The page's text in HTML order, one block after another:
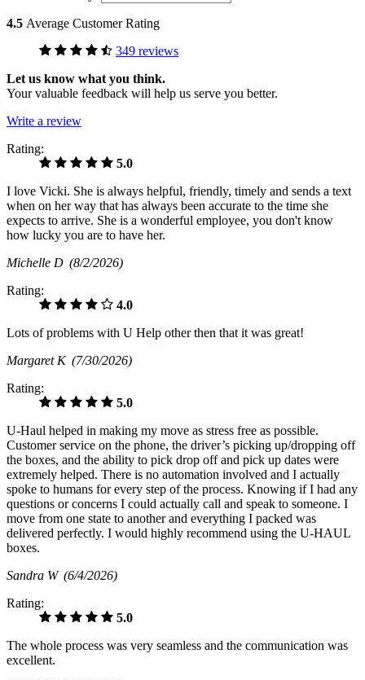
4.5 Average Customer Rating
349 reviews
Let us know what you think.
Your valuable feedback will help us serve you better.
Write a review
Rating:
5.0
I love Vicki. She is always helpful, friendly, timely and sends a text
when on her way that has always been accurate to the time she
expects to arrive. She is a wonderful employee, you don't know
how lucky you are to have her.
Michelle D (8/2/2026)
Rating:
4.0
Lots of problems with U Help other then that it was great!
Margaret K (7/30/2026)
Rating:
5.0
U-Haul helped in making my move as stress free as possible.
Customer service on the phone, the driver’s picking up/dropping off
the boxes, and the ability to pick drop off and pick up dates were
extremely helped. There is no automation involved and I actually
spoke to humans for every step of the process. Knowing if I had any
questions or concerns I could actually call and speak to someone. I
move from one state to another and everything I packed was
delivered perfectly. I would highly recommend using the U-HAUL
boxes.
Sandra W (6/4/2026)
Rating:
5.0
The whole process was very seamless and the communication was
excellent.